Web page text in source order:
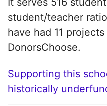
It serves 516
student/teacher
have had 11
DonorsChoose.
Supporting this
historically